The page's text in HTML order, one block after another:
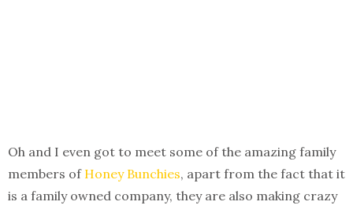
Oh and I even got to meet some of the amazing family
members of Honey Bunchies, apart from the fact that it
is a family owned company, they are also making crazy